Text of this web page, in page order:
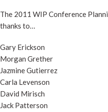
The 2011 WIP Conference
thanks to…
Gary Erickson
Morgan Grether
Jazmine Gutierrez
Carla Levenson
David Mirisch
Jack Patterson